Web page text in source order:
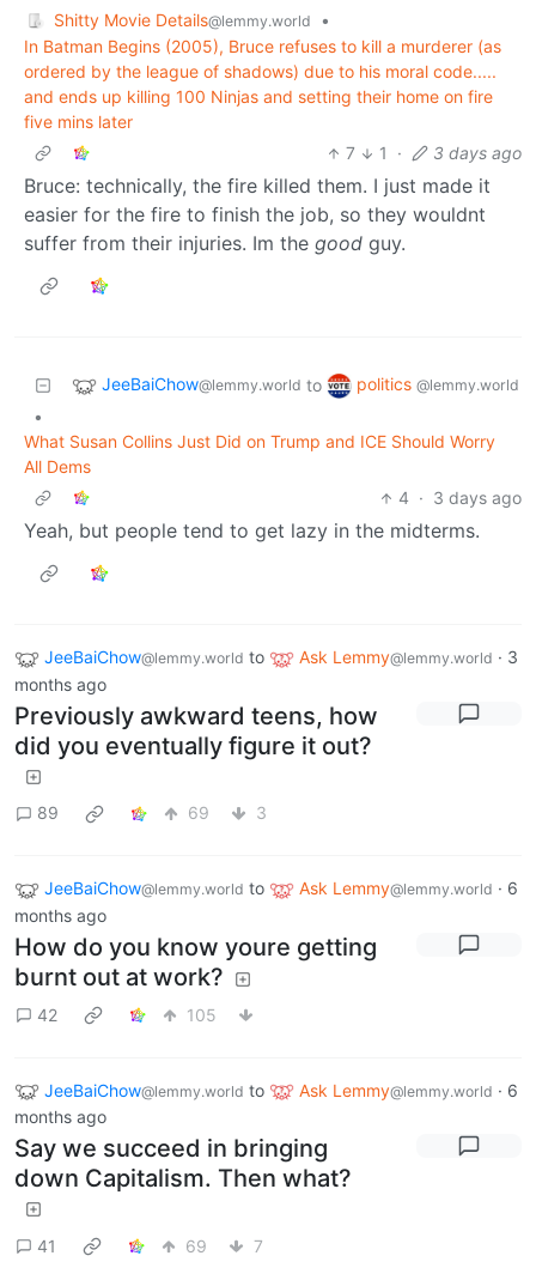
Shitty Movie Details@lemmy.world
•
In Batman Begins (2005), Bruce refuses to kill a murderer (as
ordered by the league of shadows) due to his moral code.....
and ends up killing 100 Ninjas and setting their home on fire
five mins later
7
1 · 3 days ago
Bruce: technically, the fire killed them. I just made it
easier for the fire to finish the job, so they wouldnt
suffer from their injuries. Im the good guy.
JeeBaiChow@lemmy.world to politics @lemmy.world
•
What Susan Collins Just Did on Trump and ICE Should Worry
All Dems
4 · 3 days ago
Yeah, but people tend to get lazy in the midterms.
JeeBaiChow@lemmy.world to Ask Lemmy@lemmy.world · 3
months ago
Previously awkward teens, how
did you eventually figure it out?
89 69 3
JeeBaiChow@lemmy.world to Ask Lemmy@lemmy.world · 6
months ago
How do you know youre getting
burnt out at work?
42 105
JeeBaiChow@lemmy.world to Ask Lemmy@lemmy.world · 6
months ago
Say we succeed in bringing
down Capitalism. Then what?
41 69 7